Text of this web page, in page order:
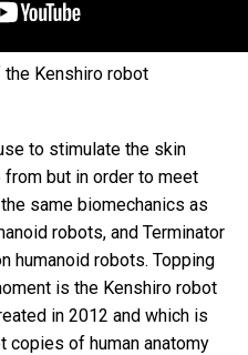
Kenshiro robot
to stimulate the skin
from but in order to meet
same biomechanics as
robots, and Terminator
humanoid robots. Topping
is the Kenshiro robot
in 2012 and which is
of human anatomy